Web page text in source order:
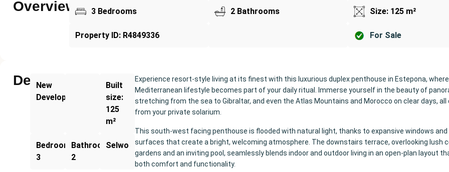
Overview 3 Bedrooms 2 Bathrooms Size: 125 m²
Property ID: R4849336 For Sale
Description
New
Development
Built
size:
125
m²
Bedrooms:
3
Bathrooms:
2
Selwo
Experience resort-style living at its finest with this luxurious duplex penthouse in Estepona,
Mediterranean lifestyle becomes part of your daily ritual. Immerse yourself in the beauty of
stretching from the sea to Gibraltar, and even the Atlas Mountains and Morocco on clear days, all
from your private solarium.
This south-west facing penthouse is flooded with natural light, thanks to expansive windows and
surfaces that create a bright, welcoming atmosphere. The downstairs terrace, overlooking lush
gardens and an inviting pool, seamlessly blends indoor and outdoor living in an open-plan layout
both comfort and functionality.